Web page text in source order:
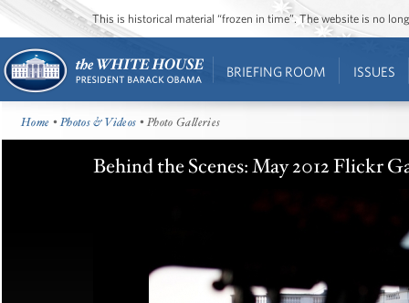
This is historical material “frozen in time”. The website is no
BRIEFING ROOM ISSUES
Home •Photos & Videos • Photo Galleries
Behind the Scenes: May 2012 Flickr